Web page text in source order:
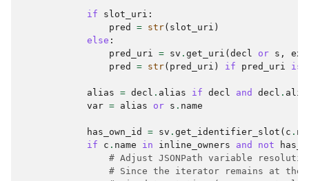
if slot_uri :
pred
= str( slot_uri )
else :
pred_uri = sv . get_uri ( decl or s ,
pred
= str( pred_uri ) if pred_uri is
alias = decl . alias if decl and decl .
var = alias or s . name
has_own_id = sv . get_identifier_slot ( c .
if
c . name in inline_owners and not
# Adjust JSONPath variable
# Since the iterator remains at the